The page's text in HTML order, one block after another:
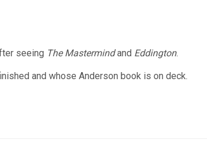
seeing The Mastermindand Eddington.
and whose Anderson book is on deck.